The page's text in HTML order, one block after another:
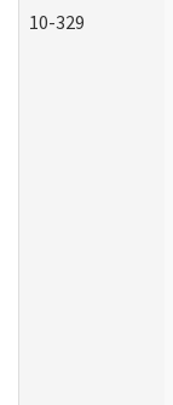
10-329